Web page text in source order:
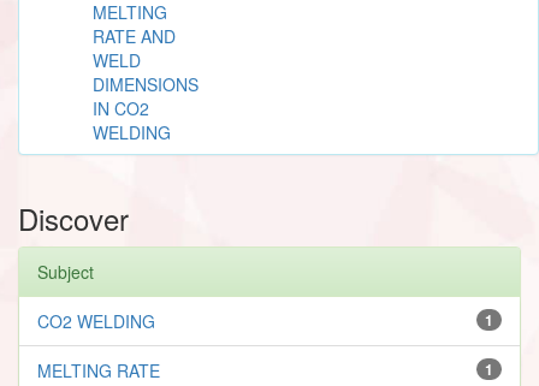
MELTING
RATE AND
WELD
DIMENSIONS
IN CO2
WELDING
Discover
Subject
1
CO2 WELDING
1
MELTING RATE